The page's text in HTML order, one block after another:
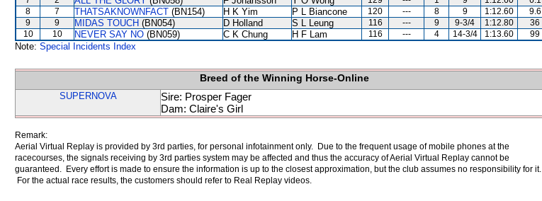
8
7 THATSAKNOWNFACT (BN154) H K Yim P L Biancone 120 --- 8 9 1:12.60
9.6
9
9 MIDAS TOUCH (BN054) D Holland S L Leung 116 --- 9 9-3/4 1:12.80
36
10
10 NEVER SAY NO (BN059) C K Chung H F Lam 116 --- 4 14-3/4 1:13.60 99
Note: Special Incidents Index
Breed of the Winning Horse-Online
SUPERNOVA
Sire: Prosper Fager
Dam: Claire's Girl
Remark:
Aerial Virtual Replay is provided by 3rd parties, for personal infotainment only. Due to the frequent usage of mobile phones at the
racecourses, the signals receiving by 3rd parties system may be affected and thus the accuracy of Aerial Virtual Replay cannot be
guaranteed. Every effort is made to ensure the information is up to the closest approximation, but the club assumes no responsibility for it.
For the actual race results, the customers should refer to Real Replay videos.